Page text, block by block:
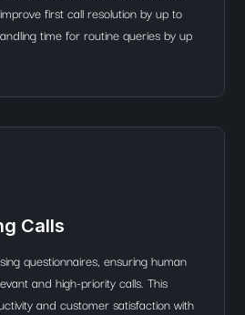
first call resolution by up to
time for routine queries by up
Calls
questionnaires, ensuring human
and high-priority calls. This
and customer satisfaction with